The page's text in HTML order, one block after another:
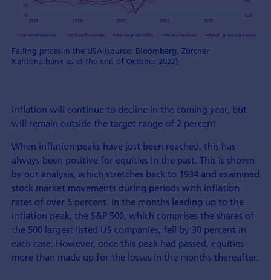
Falling prices in the USA (source: Bloomberg, Zürcher
Kantonalbank as at the end of October 2022)
Inflation will continue to decline in the coming year, but
will remain outside the target range of 2 percent.
When inflation peaks have just been reached, this has
always been positive for equities in the past. This is shown
by our analysis, which stretches back to 1934 and examined
stock market movements during periods with inflation
rates of over 5 percent. In the months leading up to the
inflation peak, the S&P 500, which comprises the shares of
the 500 largest listed US companies, fell by 30 percent in
each case. However, once this peak had passed, equities
more than made up for the losses in the months thereafter.